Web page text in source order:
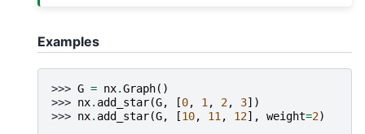
Examples
>>> G = nx.Graph()
>>> nx. add_star(G, [0, 1 , 2, 3])
>>> nx. add_star(G, [10, 11 , 12], weight=2)